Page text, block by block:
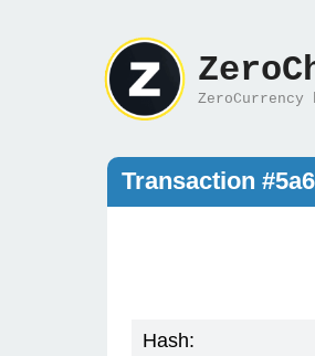
Transaction
Hash: